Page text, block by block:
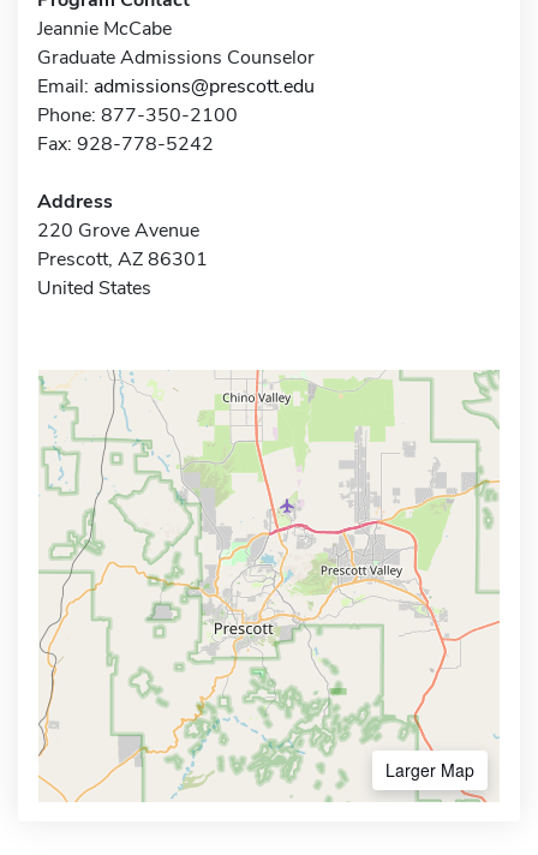
Jeannie McCabe
Graduate Admissions Counselor
Email: admissions@prescott.edu
Phone: 877-350-2100
Fax: 928-778-5242
Address
220 Grove Avenue
Prescott, AZ 86301
United States
Larger Map